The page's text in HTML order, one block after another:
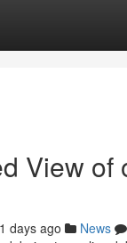
View of
days ago News